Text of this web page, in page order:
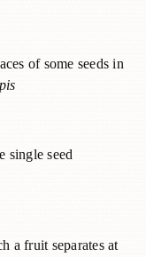
of some seeds in
single seed
a fruit separates at